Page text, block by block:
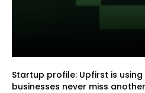
Startup profile: Upfirst is
businesses never miss